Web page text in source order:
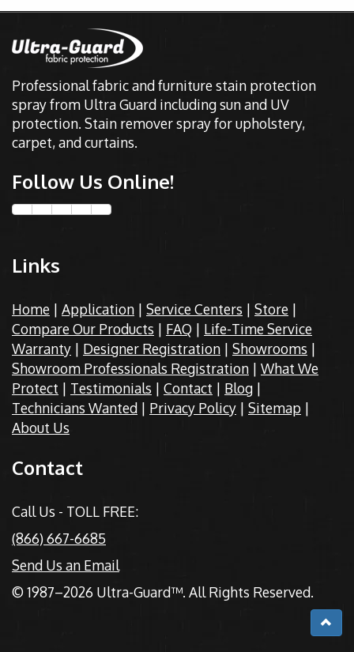
Professional fabric and furniture stain protection
spray from Ultra Guard including sun and UV
protection. Stain remover spray for upholstery,
carpet, and curtains.
Follow Us Online!
Links
Home | Application | Service Centers | Store |
Compare Our Products | FAQ | Life-Time Service
Warranty | Designer Registration | Showrooms |
Showroom Professionals Registration | What We
Protect | Testimonials | Contact | Blog |
Technicians Wanted | Privacy Policy | Sitemap |
About Us
Contact
Call Us - TOLL FREE:
(866) 667-6685
Send Us an Email
© 1987–2026 Ultra-Guard™. All Rights Reserved.